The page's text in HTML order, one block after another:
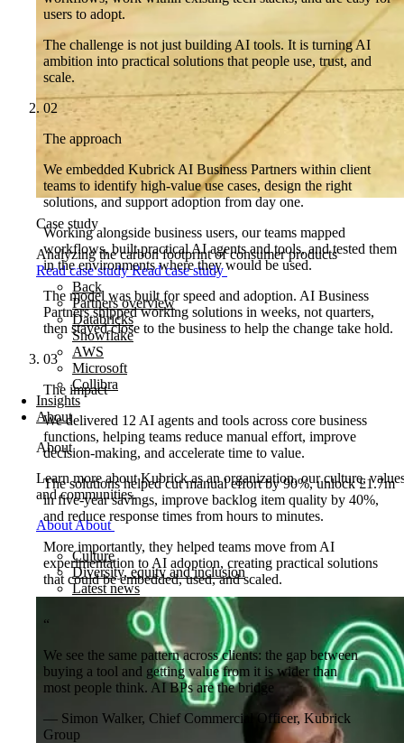
Case study
Analyzing the carbon footprint of consumer products
Read case studyRead case study
Back
Partners overview
Databricks
Snowflake
AWS
Microsoft
Collibra
Insights
About
About
Learn more about Kubrick as an organization, our culture,
and communities.
AboutAbout
Culture
Diversity, equity and inclusion
Latest news
users to adopt.
The challenge is not just building AI tools. It is turning AI
ambition into practical solutions that people use, trust, and
scale.
02
The approach
We embedded Kubrick AI Business Partners within client
teams to identify high-value use cases, design the right
solutions, and support adoption from day one.
Working alongside business users, our teams mapped
workflows, built practical AI agents and tools, and tested them
in the environments where they would be used.
The model was built for speed and adoption. AI Business
Partners shipped working solutions in weeks, not quarters,
then stayed close to the business to help the change take hold.
03
The impact
We delivered 12 AI agents and tools across core business
functions, helping teams reduce manual effort, improve
decision-making, and accelerate time to value.
The solutions helped cut manual effort by 90%, unlock £1.7m
in five-year savings, improve backlog item quality by 40%,
and reduce response times from hours to minutes.
More importantly, they helped teams move from AI
experimentation to AI adoption, creating practical solutions
that could be embedded, used, and scaled.
“
We see the same pattern across clients: the gap between
buying a tool and getting value from it is wider than
most people think. AI BPs are the bridge
— Simon Walker, Chief Commercial Officer, Kubrick
Group